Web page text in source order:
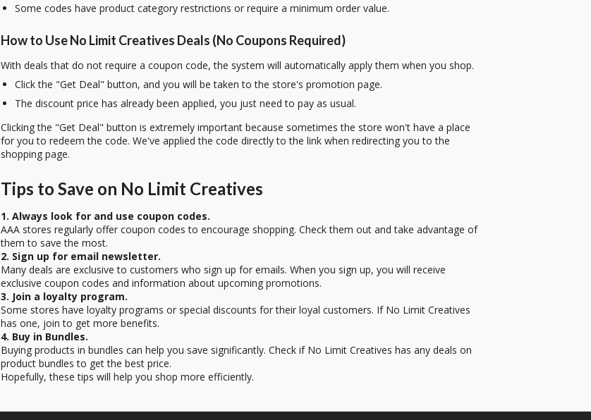
Some codes have product category restrictions or require a minimum order value.
How to Use No Limit Creatives Deals (No Coupons Required)
With deals that do not require a coupon code, the system will automatically apply them when you shop.
Click the "Get Deal" button, and you will be taken to the store's promotion page.
The discount price has already been applied, you just need to pay as usual.
Clicking the "Get Deal" button is extremely important because sometimes the store won't have a place
for you to redeem the code. We've applied the code directly to the link when redirecting you to the
shopping page.
Tips to Save on No Limit Creatives
1. Always look for and use coupon codes.
AAA stores regularly offer coupon codes to encourage shopping. Check them out and take advantage of
them to save the most.
2. Sign up for email newsletter.
Many deals are exclusive to customers who sign up for emails. When you sign up, you will receive
exclusive coupon codes and information about upcoming promotions.
3. Join a loyalty program.
Some stores have loyalty programs or special discounts for their loyal customers. If No Limit Creatives
has one, join to get more benefits.
4. Buy in Bundles.
Buying products in bundles can help you save significantly. Check if No Limit Creatives has any deals on
product bundles to get the best price.
Hopefully, these tips will help you shop more efficiently.